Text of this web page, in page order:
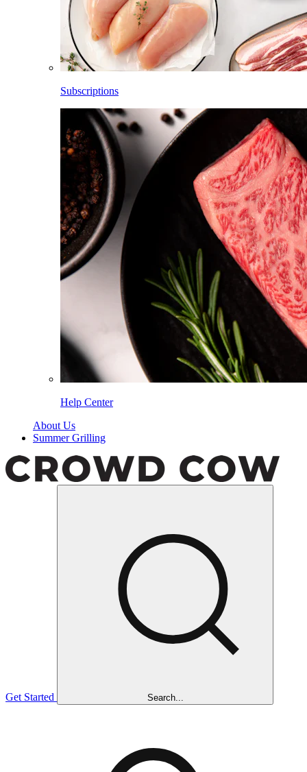
Subscriptions
Help Center
About Us
Summer Grilling
Get Started Search...